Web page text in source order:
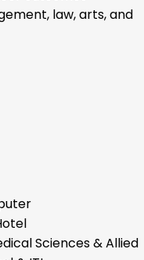
law, arts, and
Sciences & Allied